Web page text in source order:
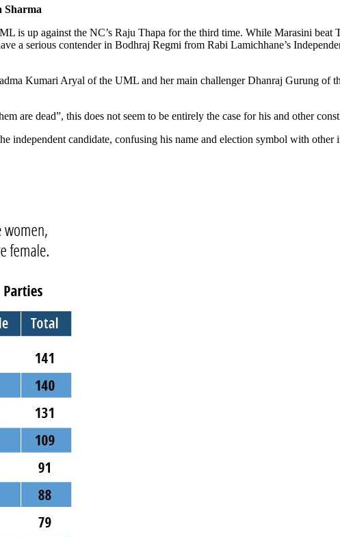
Sharma
is up against the NC’s Raju Thapa for the third time. While Marasini beat
a serious contender in Bodhraj Regmi from Rabi Lamichhane’s
Kumari Aryal of the UML and her main challenger Dhanraj Gurung of
are dead”, this does not seem to be entirely the case for his and other
independent candidate, confusing his name and election symbol with other